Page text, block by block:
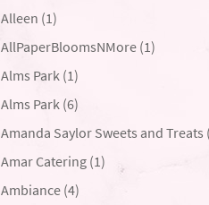
Alleen (1)
AllPaperBloomsNMore (1)
Alms Park (1)
Alms Park (6)
Amanda Saylor Sweets and Treats
Amar Catering (1)
Ambiance (4)